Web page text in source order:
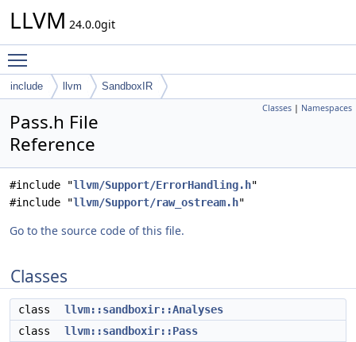
LLVM 24.0.0git
include llvm SandboxIR
Classes | Namespaces
Pass.h File
Reference
#include "llvm/Support/ErrorHandling.h"
#include "llvm/Support/raw_ostream.h"
Go to the source code of this file.
Classes
class
llvm::sandboxir::Analyses
class
llvm::sandboxir::Pass